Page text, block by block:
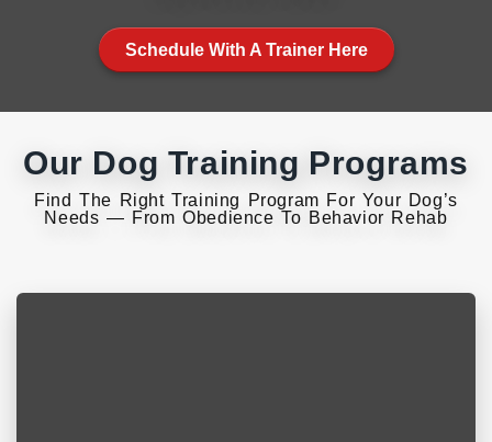
Schedule With A Trainer Here
Our Dog Training Programs
Find The Right Training Program For Your Dog’s
Needs — From Obedience To Behavior Rehab